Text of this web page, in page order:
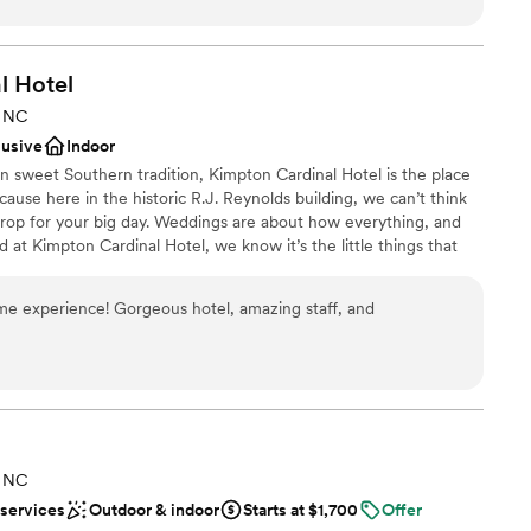
services
other businesses were a
had a great time exploring the space. We couldn't have
our special day.
Hotel
Indoor
sweet Southern tradition, Kimpton Cardinal Hotel is the place
here in the historic R.J. Reynolds building, we can’t think
for your big day. Weddings are about how everything, and
at Kimpton Cardinal Hotel, we know it’s the little things that
from
for something nontraditional
experience! Gorgeous hotel, amazing staff, and
Outdoor & indoor Starts at $1,700
Offer